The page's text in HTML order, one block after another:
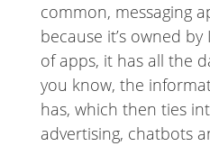
common, messaging
because it’s owned
of apps, it has all the
you know, the
has, which then ties
advertising, chatbots